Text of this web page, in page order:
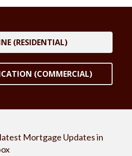
(RESIDENTIAL)
(COMMERCIAL)
Mortgage Updates in